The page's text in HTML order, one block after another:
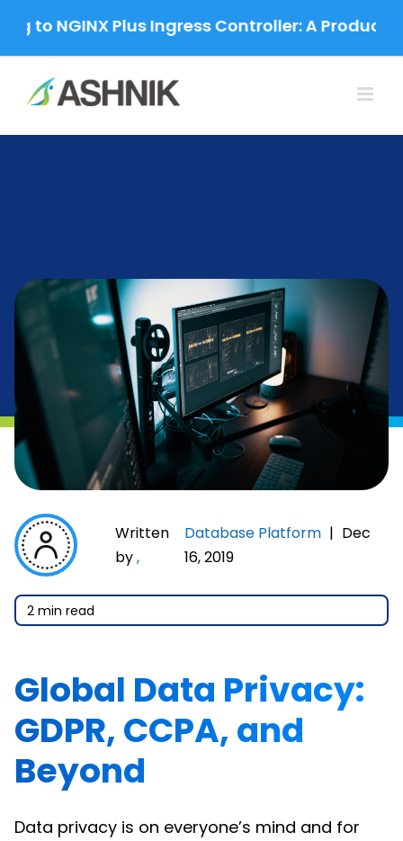
content
NGINX Plus Ingress Controller: A Production-
Written
by,
Database Platform | Dec
16, 2019
2 min read
Global Data Privacy:
GDPR, CCPA, and
Beyond
Data privacy is on everyone’s mind and for